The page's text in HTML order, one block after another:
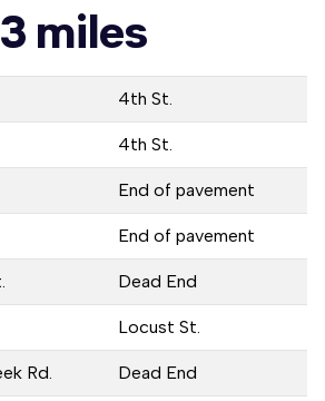
miles
4th St.
4th St.
End of pavement
End of pavement
Dead End
Locust St.
Rd. Dead End